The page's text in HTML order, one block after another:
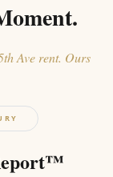
Ave rent. Ours